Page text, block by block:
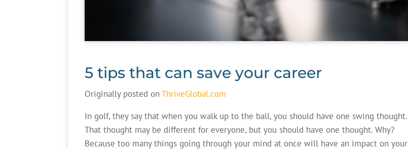
5 tips that can save your career
Originally posted on ThriveGlobal.com
In golf, they say that when you walk up to the ball, you should have one swing thought.
That thought may be different for everyone, but you should have one thought. Why?
Because too many things going through your mind at once will have an impact on your